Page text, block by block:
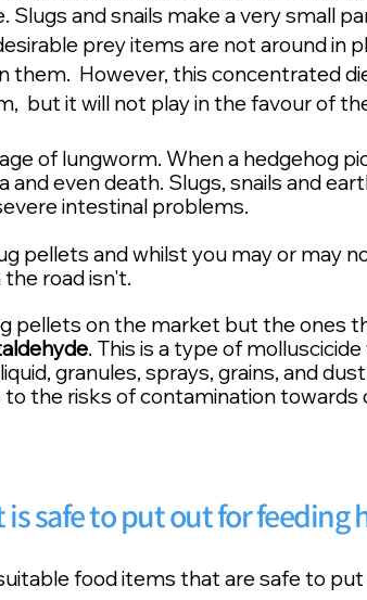
and snails make a very small
prey items are not around in
them. However, this concentrated
but it will not play in the favour of
of lungworm. When a hedgehog
and even death. Slugs, snails and
intestinal problems.
pellets and whilst you may or may
road isn't.
pellets on the market but the ones
. This is a type of
granules, sprays, grains, and
the risks of contamination towards
is safe to put out for feeding
food items that are safe to